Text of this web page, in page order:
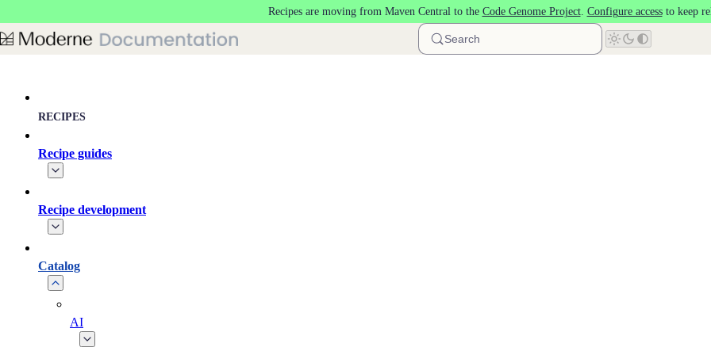
Recipes are moving from Maven Central to the Code Genome Project. Configure accessto keep
Search
RECIPES
Recipe guides
Recipe development
Catalog
AI